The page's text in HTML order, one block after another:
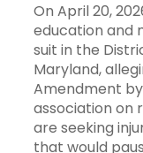
On April 20,
education and
suit in the
Maryland,
Amendment
association on
are seeking
that would